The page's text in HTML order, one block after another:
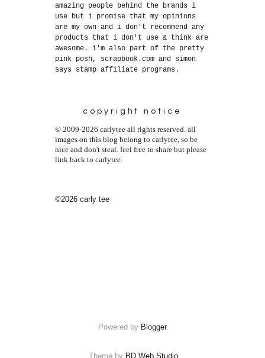
amazing people behind the brands i
use but i promise that my opinions
are my own and i don't recommend any
products that i don't use & think are
awesome. i'm also part of the pretty
pink posh, scrapbook.com and simon
says stamp affiliate programs.
copyright notice
© 2009-2026 carlytee all rights reserved. all
images on this blog belong to carlytee, so be
nice and don't steal. feel free to share but please
link back to carlytee.
©2026 carly tee
Powered by Blogger.
Theme by BD Web Studio